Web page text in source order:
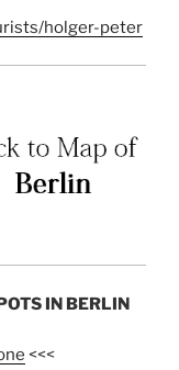
holger-peter
IN BERLIN
<<<